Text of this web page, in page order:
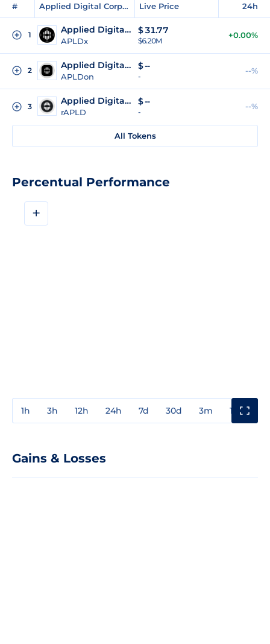
# Applied Digital Corporation Tokens Live Price 24h
1 Applied Digital Corporation xStock
APLDx
$31.77
$6.20M
+0.00%
2 Applied Digital (Ondo Tokenized)
APLDon
$--
-
--%
3
Applied Digital (Reality Tokenized)
rAPLD
$--
-
--%
All Tokens
Percentual Performance
+
1h 3h 12h 24h 7d 30d 3m 1y
Gains & Losses